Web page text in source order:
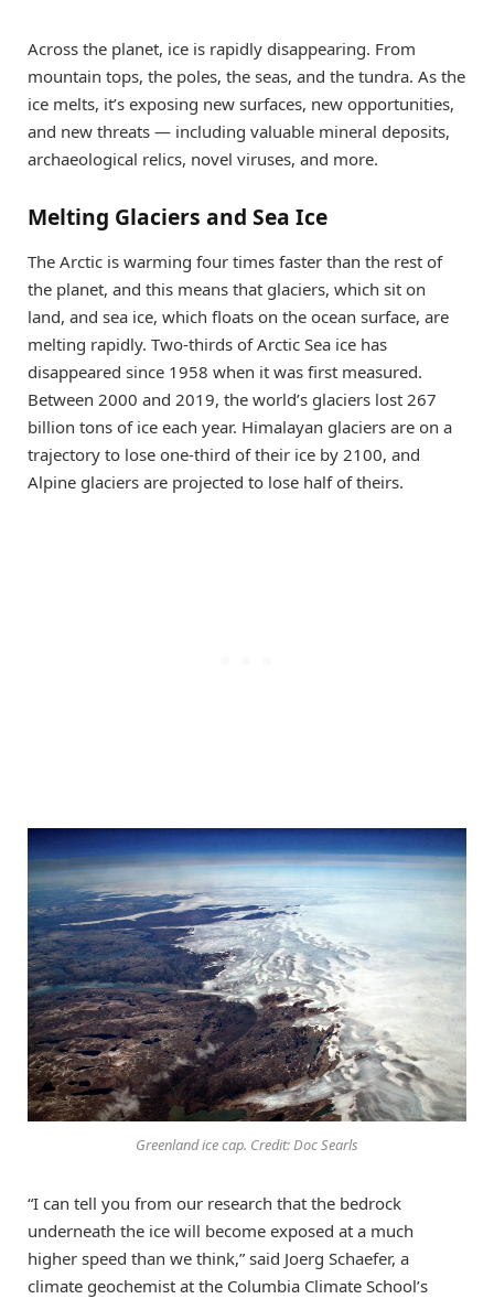
Across the planet, ice is rapidly disappearing. From
mountain tops, the poles, the seas, and the tundra. As the
ice melts, it’s exposing new surfaces, new opportunities,
and new threats — including valuable mineral deposits,
archaeological relics, novel viruses, and more.
Melting Glaciers and Sea Ice
The Arctic is warming four times faster than the rest of
the planet, and this means that glaciers, which sit on
land, and sea ice, which floats on the ocean surface, are
melting rapidly. Two-thirds of Arctic Sea ice has
disappeared since 1958 when it was first measured.
Between 2000 and 2019, the world’s glaciers lost 267
billion tons of ice each year. Himalayan glaciers are on a
trajectory to lose one-third of their ice by 2100, and
Alpine glaciers are projected to lose half of theirs.
Greenland ice cap. Credit: Doc Searls
“I can tell you from our research that the bedrock
underneath the ice will become exposed at a much
higher speed than we think,” said Joerg Schaefer, a
climate geochemist at the Columbia Climate School’s